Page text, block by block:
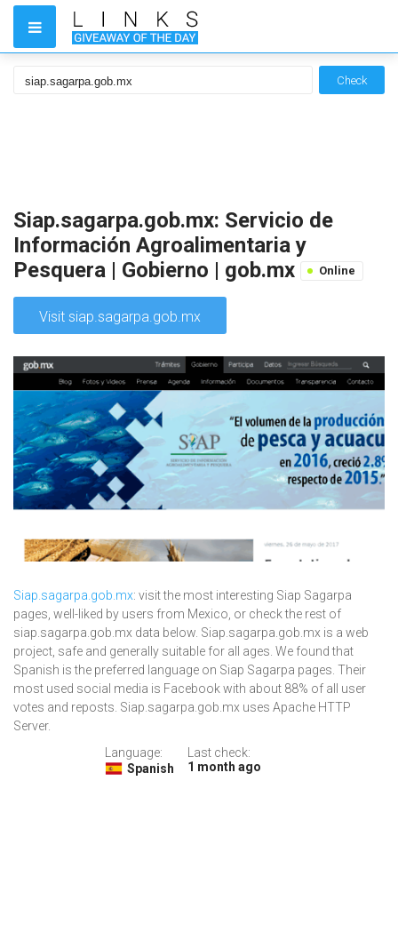
Check
Siap.sagarpa.gob.mx: Servicio de
Información Agroalimentaria y
Pesquera | Gobierno | gob.mx
Online
Visit siap.sagarpa.gob.mx
Siap.sagarpa.gob.mx: visit the most interesting Siap Sagarpa
pages, well-liked by users from Mexico, or check the rest of
siap.sagarpa.gob.mx data below. Siap.sagarpa.gob.mx is a web
project, safe and generally suitable for all ages. We found that
Spanish is the preferred language on Siap Sagarpa pages. Their
most used social media is Facebook with about 88% of all user
votes and reposts. Siap.sagarpa.gob.mx uses Apache HTTP
Server.
Language:
Spanish
Last check:
1 month ago